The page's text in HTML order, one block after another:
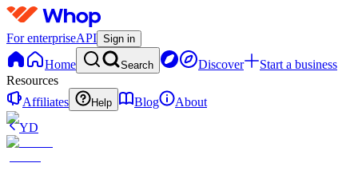
For enterpriseAPI Sign in
Home Search Discover
Start a business
Resources
Affiliates
Help Blog
About
YD